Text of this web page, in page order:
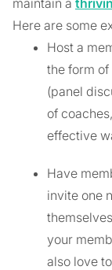
Here are some
Host a
the form
(panel
of
effective
Have
invite one
your
also love